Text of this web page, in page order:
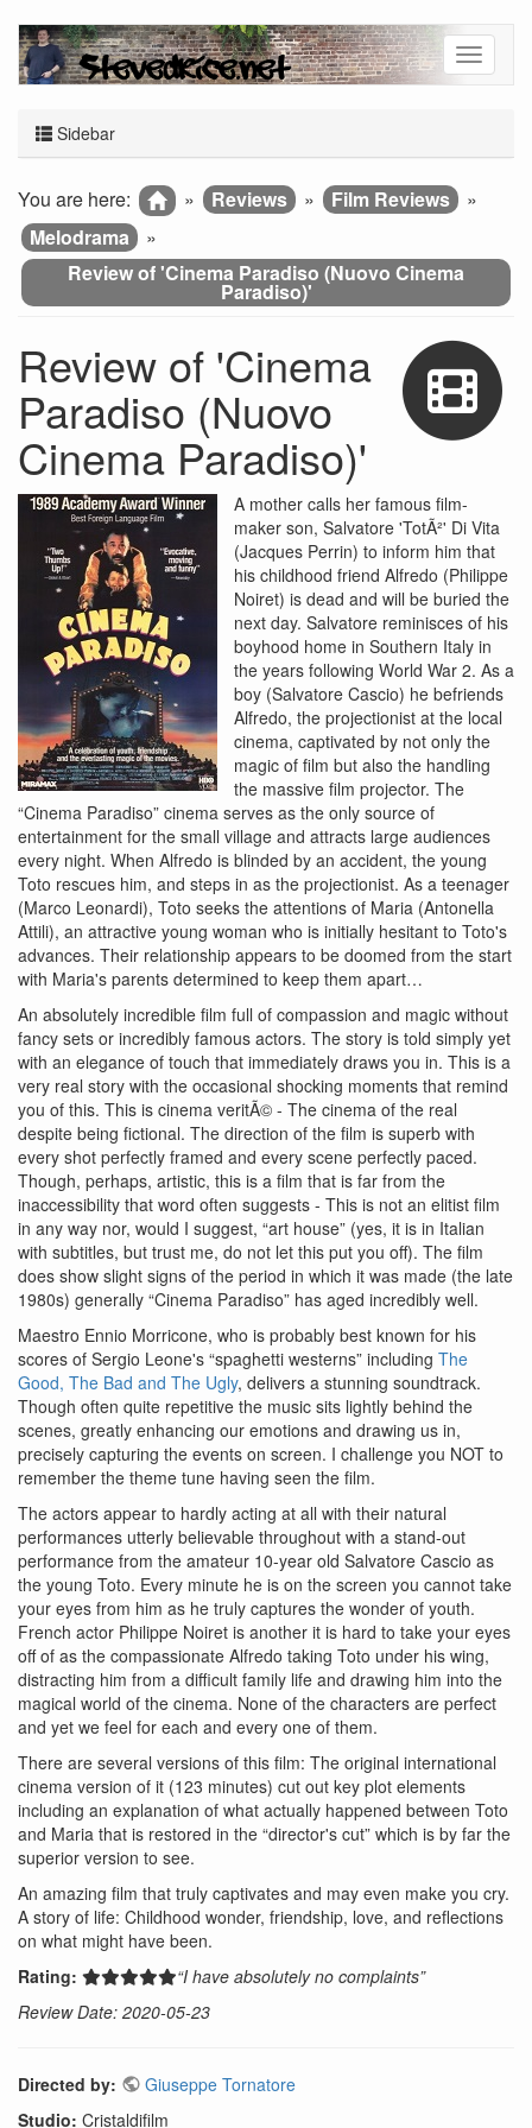
Sidebar
You are here: » Reviews » Film Reviews
»
Melodrama
»
Review of 'Cinema Paradiso (Nuovo Cinema
Paradiso)'
Review of 'Cinema
Paradiso (Nuovo
Cinema Paradiso)'
A mother calls her famous film-
maker son, Salvatore 'TotÃ²' Di Vita
(Jacques Perrin) to inform him that
his childhood friend Alfredo (Philippe
Noiret) is dead and will be buried the
next day. Salvatore reminisces of his
boyhood home in Southern Italy in
the years following World War 2. As a
boy (Salvatore Cascio) he befriends
Alfredo, the projectionist at the local
cinema, captivated by not only the
magic of film but also the handling
the massive film projector. The
“Cinema Paradiso” cinema serves as the only source of
entertainment for the small village and attracts large audiences
every night. When Alfredo is blinded by an accident, the young
Toto rescues him, and steps in as the projectionist. As a teenager
(Marco Leonardi), Toto seeks the attentions of Maria (Antonella
Attili), an attractive young woman who is initially hesitant to Toto's
advances. Their relationship appears to be doomed from the start
with Maria's parents determined to keep them apart…
An absolutely incredible film full of compassion and magic without
fancy sets or incredibly famous actors. The story is told simply yet
with an elegance of touch that immediately draws you in. This is a
very real story with the occasional shocking moments that remind
you of this. This is cinema veritÃ© - The cinema of the real
despite being fictional. The direction of the film is superb with
every shot perfectly framed and every scene perfectly paced.
Though, perhaps, artistic, this is a film that is far from the
inaccessibility that word often suggests - This is not an elitist film
in any way nor, would I suggest, “art house” (yes, it is in Italian
with subtitles, but trust me, do not let this put you off). The film
does show slight signs of the period in which it was made (the late
1980s) generally “Cinema Paradiso” has aged incredibly well.
Maestro Ennio Morricone, who is probably best known for his
scores of Sergio Leone's “spaghetti westerns” including The
Good, The Bad and The Ugly, delivers a stunning soundtrack.
Though often quite repetitive the music sits lightly behind the
scenes, greatly enhancing our emotions and drawing us in,
precisely capturing the events on screen. I challenge you NOT to
remember the theme tune having seen the film.
The actors appear to hardly acting at all with their natural
performances utterly believable throughout with a stand-out
performance from the amateur 10-year old Salvatore Cascio as
the young Toto. Every minute he is on the screen you cannot take
your eyes from him as he truly captures the wonder of youth.
French actor Philippe Noiret is another it is hard to take your eyes
off of as the compassionate Alfredo taking Toto under his wing,
distracting him from a difficult family life and drawing him into the
magical world of the cinema. None of the characters are perfect
and yet we feel for each and every one of them.
There are several versions of this film: The original international
cinema version of it (123 minutes) cut out key plot elements
including an explanation of what actually happened between Toto
and Maria that is restored in the “director's cut” which is by far the
superior version to see.
An amazing film that truly captivates and may even make you cry.
A story of life: Childhood wonder, friendship, love, and reflections
on what might have been.
Rating:
“I have absolutely no complaints”
Review Date: 2020-05-23
Directed by:
Giuseppe Tornatore
Studio: Cristaldifilm